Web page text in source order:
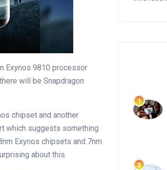
Exynos 9810 processor
will be Snapdragon
chipset and another
which suggests something
Exynos chipsets and 7nm
about this.